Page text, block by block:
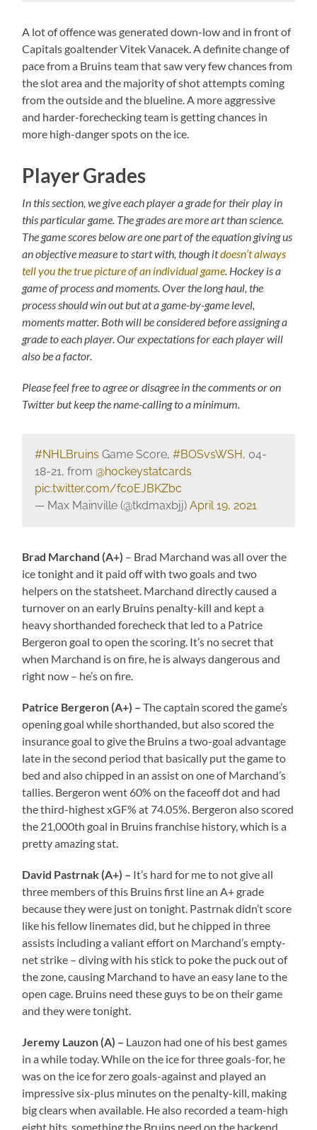
A lot of offence was generated down-low and in front of
Capitals goaltender Vitek Vanacek. A definite change of
pace from a Bruins team that saw very few chances from
the slot area and the majority of shot attempts coming
from the outside and the blueline. A more aggressive
and harder-forechecking team is getting chances in
more high-danger spots on the ice.
Player Grades
In this section, we give each player a grade for their play in
this particular game. The grades are more art than science.
The game scores below are one part of the equation giving us
an objective measure to start with, though itdoesn’t always
tell you the true picture of an individual game . Hockey is a
game of process and moments. Over the long haul, the
process should win out but at a game-by-game level,
moments matter. Both will be considered before assigning a
grade to each player. Our expectations for each player will
also be a factor.
Please feel free to agree or disagree in the comments or on
Twitter but keep the name-calling to a minimum.
#NHLBruins Game Score, #BOSvsWSH, 04-
18-21, from @hockeystatcards
pic.twitter.com/fcoEJBKZbc
— Max Mainville (@tkdmaxbjj) April 19, 2021
Brad Marchand (A+) – Brad Marchand was all over the
ice tonight and it paid off with two goals and two
helpers on the statsheet. Marchand directly caused a
turnover on an early Bruins penalty-kill and kept a
heavy shorthanded forecheck that led to a Patrice
Bergeron goal to open the scoring. It’s no secret that
when Marchand is on fire, he is always dangerous and
right now – he’s on fire.
Patrice Bergeron (A+) – The captain scored the game’s
opening goal while shorthanded, but also scored the
insurance goal to give the Bruins a two-goal advantage
late in the second period that basically put the game to
bed and also chipped in an assist on one of Marchand’s
tallies. Bergeron went 60% on the faceoff dot and had
the third-highest xGF% at 74.05%. Bergeron also scored
the 21,000th goal in Bruins franchise history, which is a
pretty amazing stat.
David Pastrnak (A+) – It’s hard for me to not give all
three members of this Bruins first line an A+ grade
because they were just on tonight. Pastrnak didn’t score
like his fellow linemates did, but he chipped in three
assists including a valiant effort on Marchand’s empty-
net strike – diving with his stick to poke the puck out of
the zone, causing Marchand to have an easy lane to the
open cage. Bruins need these guys to be on their game
and they were tonight.
Jeremy Lauzon (A) – Lauzon had one of his best games
in a while today. While on the ice for three goals-for, he
was on the ice for zero goals-against and played an
impressive six-plus minutes on the penalty-kill, making
big clears when available. He also recorded a team-high
eight hits, something the Bruins need on the backend